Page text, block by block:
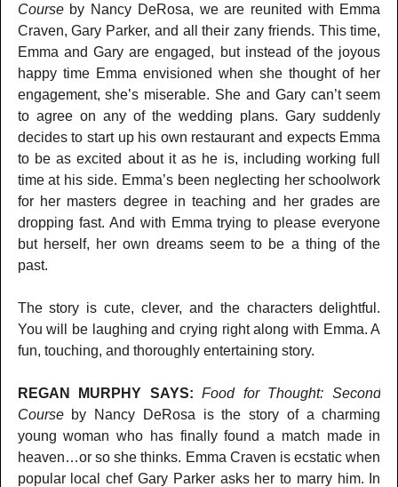
Courseby Nancy DeRosa, we are reunited with Emma
Craven, Gary Parker, and all their zany friends. This time,
Emma and Gary are engaged, but instead of the joyous
happy time Emma envisioned when she thought of her
engagement, she’s miserable. She and Gary can’t seem
to agree on any of the wedding plans. Gary suddenly
decides to start up his own restaurant and expects Emma
to be as excited about it as he is, including working full
time at his side. Emma’s been neglecting her schoolwork
for her masters degree in teaching and her grades are
dropping fast. And with Emma trying to please everyone
but herself, her own dreams seem to be a thing of the
past.
The story is cute, clever, and the characters delightful.
You will be laughing and crying right along with Emma. A
fun, touching, and thoroughly entertaining story.
REGAN MURPHY SAYS: Food for Thought: Second
Courseby Nancy DeRosa is the story of a charming
young woman who has finally found a match made in
heaven…or so she thinks. Emma Craven is ecstatic when
popular local chef Gary Parker asks her to marry him. In